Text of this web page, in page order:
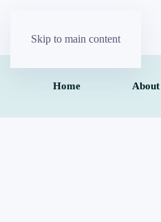
Skip to main content
Home About